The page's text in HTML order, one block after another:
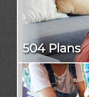
504 Plans